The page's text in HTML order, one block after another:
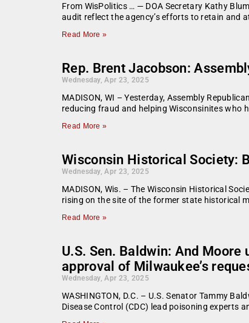
From WisPolitics … — DOA Secretary Kathy
audit reflect the agency’s efforts to retain and
Read More »
Rep. Brent Jacobson:
Wednesday, Apr 23, 2025
MADISON, WI – Yesterday, Assembly
reducing fraud and helping Wisconsinites who
Read More »
Wisconsin Historical Society:
Wednesday, Apr 23, 2025
MADISON, Wis. – The Wisconsin Historical
rising on the site of the former state historical
Read More »
U.S. Sen. Baldwin: And
approval of Milwaukee’s
Wednesday, Apr 23, 2025
WASHINGTON, D.C. – U.S. Senator Tammy
Disease Control (CDC) lead poisoning experts